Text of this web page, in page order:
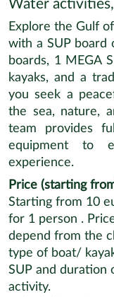
Water
Explore the Gulf
with a SUP board
boards, 1 MEGA
kayaks, and a
you seek a
the sea, nature,
team provides
equipment to
experience.
Price (starting
Starting from 10
for 1 person .
depend from the
type of boat/
SUP and duration
activity.